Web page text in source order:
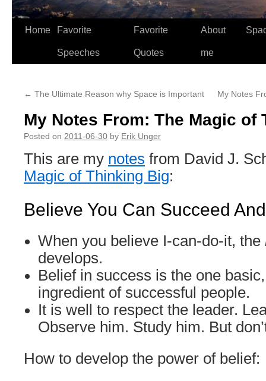
Home Favorite
Speeches
Favorite
Quotes
About
me
← The Ultimate Reason why Space is Important My Notes
My Notes From: The Magic of
Posted on 2011-06-30 by Erik Unger
This are my notes from David J.
Magic of Thinking Big:
Believe You Can Succeed
When you believe I-can-do-it, the
develops.
Belief in success is the one
ingredient of successful people.
It is well to respect the leader.
Observe him. Study him. But
How to develop the power of belief: